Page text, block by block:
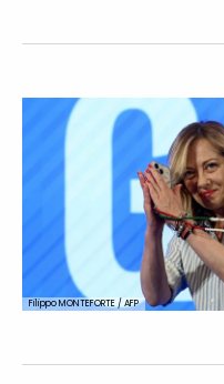
Filippo MONTEFORTE / AFP